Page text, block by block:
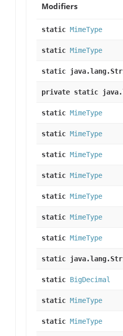
Modifiers
static MimeType
static MimeType
static
private static
static MimeType
static MimeType
static MimeType
static MimeType
static MimeType
static MimeType
static MimeType
static
static BigDecimal
static MimeType
static MimeType